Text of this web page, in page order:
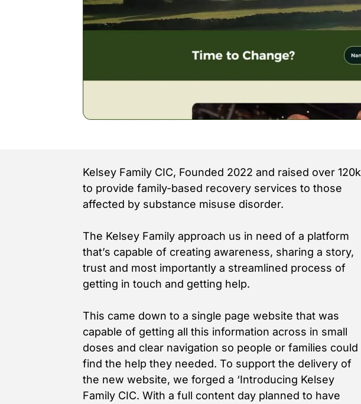
Kelsey Family CIC, Founded 2022 and raised over 120k
to provide family-based recovery services to those
affected by substance misuse disorder.
The Kelsey Family approach us in need of a platform
that’s capable of creating awareness, sharing a story,
trust and most importantly a streamlined process of
getting in touch and getting help.
This came down to a single page website that was
capable of getting all this information across in small
doses and clear navigation so people or families could
find the help they needed. To support the delivery of
the new website, we forged a ‘Introducing Kelsey
Family CIC. With a full content day planned to have